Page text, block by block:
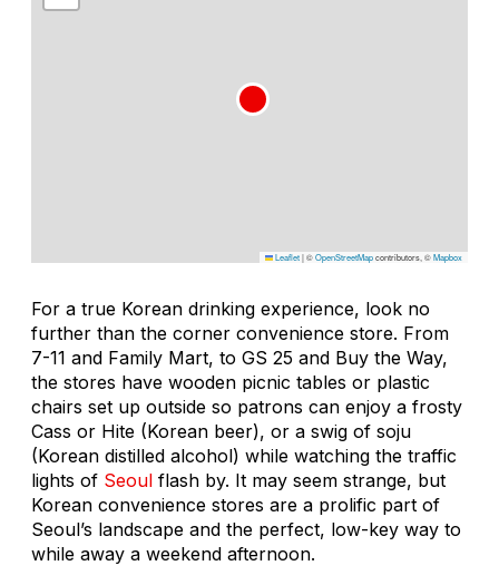
Leaflet|©OpenStreetMapcontributors, ©Mapbox
For a true Korean drinking experience, look no
further than the corner convenience store. From
7-11 and Family Mart, to GS 25 and Buy the Way,
the stores have wooden picnic tables or plastic
chairs set up outside so patrons can enjoy a frosty
Cass or Hite (Korean beer), or a swig of soju
(Korean distilled alcohol) while watching the traffic
lights of Seoul flash by. It may seem strange, but
Korean convenience stores are a prolific part of
Seoul’s landscape and the perfect, low-key way to
while away a weekend afternoon.